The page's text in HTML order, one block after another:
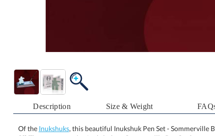
Description Size & Weight
Of the Inukshuks, this beautiful Inukshuk Pen Set - Sommerville
SS) The very attractive Inukshuk on Sommerville Pen Set
and holder, flanked by a frosted Mini Inukshuk figure, on a
A similar item with gold-finish trim and holder is also